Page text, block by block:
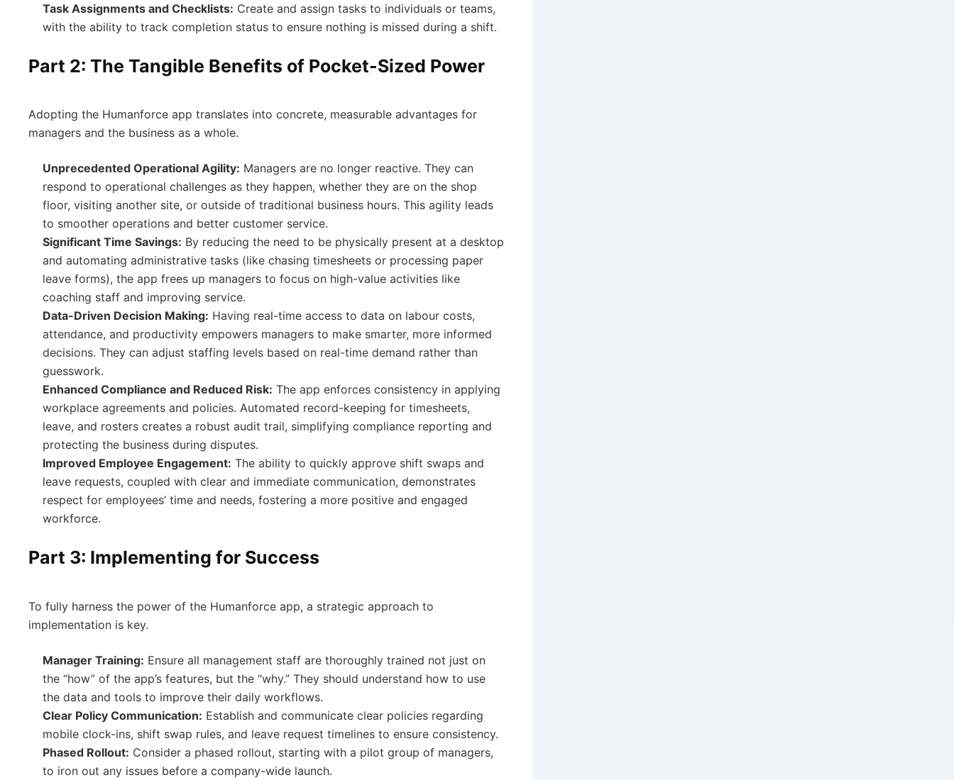
Task Assignments and Checklists: Create and assign tasks to individuals or teams,
with the ability to track completion status to ensure nothing is missed during a shift.
Part 2: The Tangible Benefits of Pocket-Sized Power
Adopting the Humanforce app translates into concrete, measurable advantages for
managers and the business as a whole.
Unprecedented Operational Agility: Managers are no longer reactive. They can
respond to operational challenges as they happen, whether they are on the shop
floor, visiting another site, or outside of traditional business hours. This agility leads
to smoother operations and better customer service.
Significant Time Savings: By reducing the need to be physically present at a desktop
and automating administrative tasks (like chasing timesheets or processing paper
leave forms), the app frees up managers to focus on high-value activities like
coaching staff and improving service.
Data-Driven Decision Making: Having real-time access to data on labour costs,
attendance, and productivity empowers managers to make smarter, more informed
decisions. They can adjust staffing levels based on real-time demand rather than
guesswork.
Enhanced Compliance and Reduced Risk: The app enforces consistency in applying
workplace agreements and policies. Automated record-keeping for timesheets,
leave, and rosters creates a robust audit trail, simplifying compliance reporting and
protecting the business during disputes.
Improved Employee Engagement: The ability to quickly approve shift swaps and
leave requests, coupled with clear and immediate communication, demonstrates
respect for employees’ time and needs, fostering a more positive and engaged
workforce.
Part 3: Implementing for Success
To fully harness the power of the Humanforce app, a strategic approach to
implementation is key.
Manager Training: Ensure all management staff are thoroughly trained not just on
the “how” of the app’s features, but the “why.” They should understand how to use
the data and tools to improve their daily workflows.
Clear Policy Communication: Establish and communicate clear policies regarding
mobile clock-ins, shift swap rules, and leave request timelines to ensure consistency.
Phased Rollout: Consider a phased rollout, starting with a pilot group of managers,
to iron out any issues before a company-wide launch.